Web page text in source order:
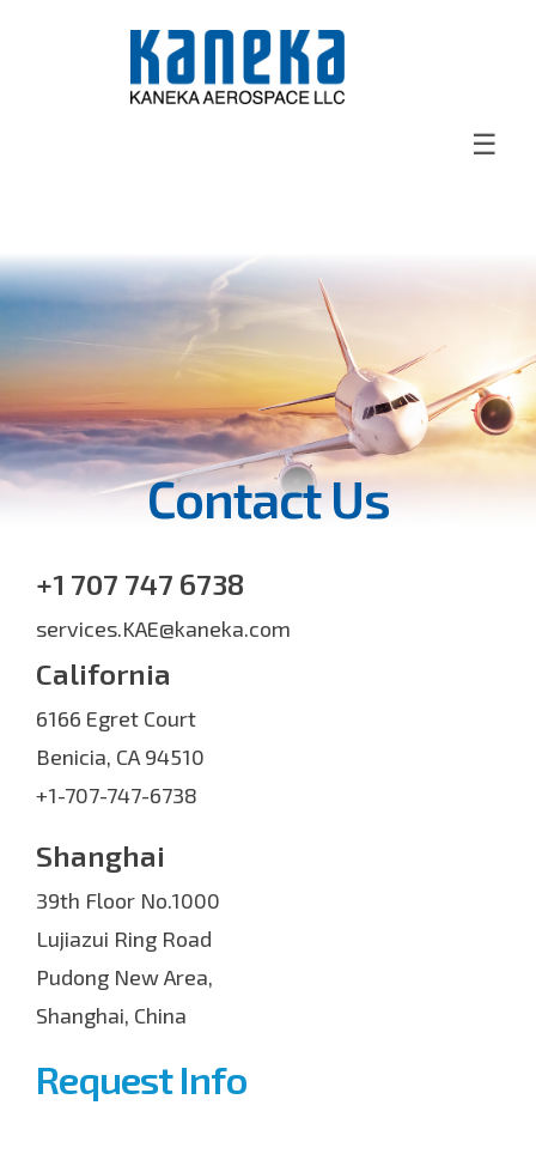
☰
Contact Us
+1 707 747 6738
services.KAE@kaneka.com
California
6166 Egret Court
Benicia, CA 94510
+1-707-747-6738
Shanghai
39th Floor No.1000
Lujiazui Ring Road
Pudong New Area,
Shanghai, China
Request Info